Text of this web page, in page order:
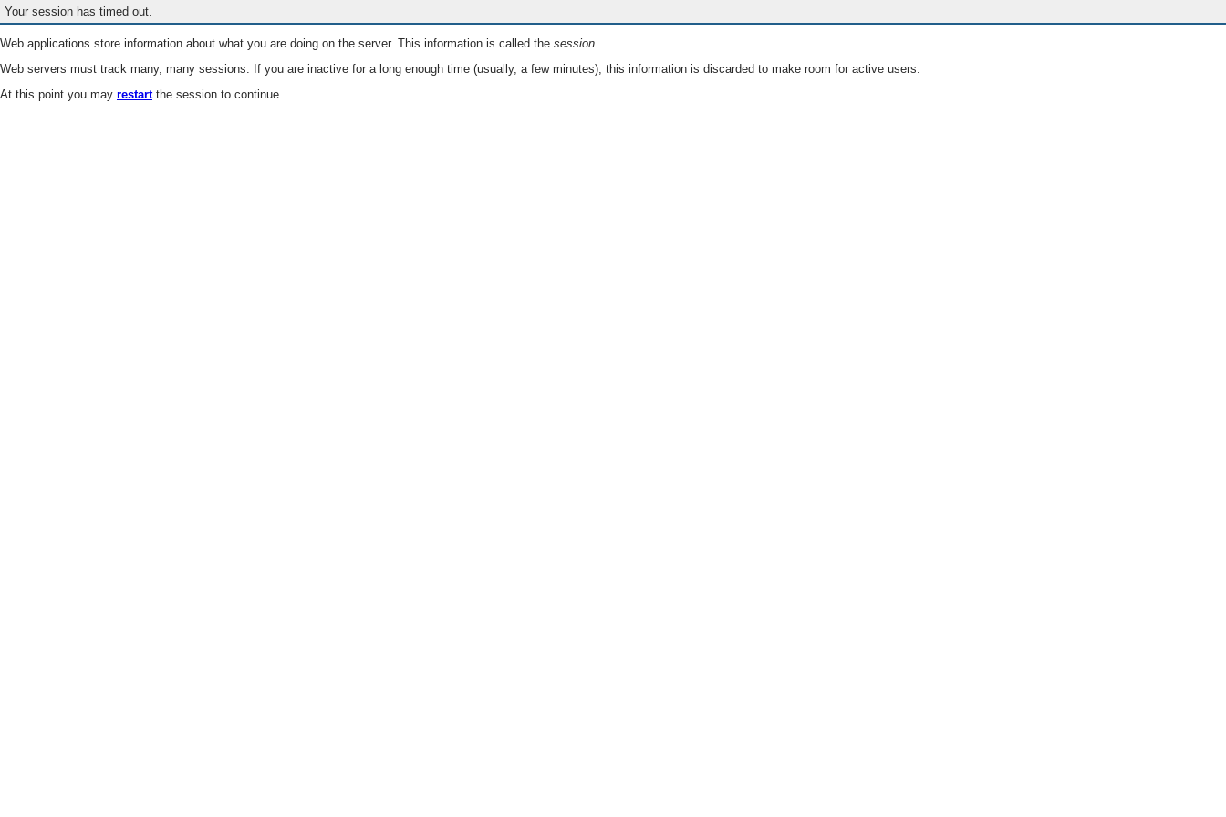
Your session has timed out.
Web applications store information about what you are doing on the server. This information is called the session.
Web servers must track many, many sessions. If you are inactive for a long enough time (usually, a few minutes), this information is discarded to make room for active users.
At this point you may restartthe session to continue.